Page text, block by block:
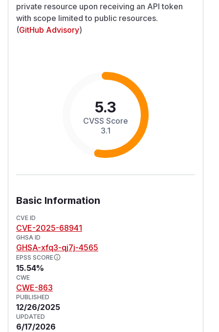
private resource upon receiving an API token
with scope limited to public resources.
(GitHub Advisory)
5.3
CVSS Score
3.1
Basic Information
CVE ID
CVE-2025-68941
GHSA ID
GHSA-xfq3-qj7j-4565
EPSS SCORE
15.54%
CWE
CWE-863
PUBLISHED
12/26/2025
UPDATED
6/17/2026